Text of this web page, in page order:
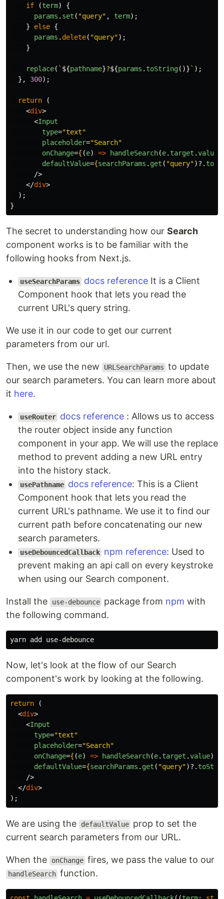
if (term)
{
params . set ( "query" , term);
}
else {
params . delete( "query");
}
replace( ` ${pathname}?${params . toString()} ` );
},
300);
return
(
<div>
<Input
type="text"
placeholder="Search"
onChange={ (e) => handleSearch(e. target .value
defaultValue={searchParams . get ( "query")?.
/>
</div>
);
}
The secret to understanding how our Search
component works is to be familiar with the
following hooks from Next.js.
useSearchParams docs reference It is a Client
Component hook that lets you read the
current URL's query string.
We use it in our code to get our current
parameters from our url.
Then, we use the new URLSearchParams to update
our search parameters. You can learn more about
it here.
useRouter docs reference : Allows us to access
the router object inside any function
component in your app. We will use the replace
method to prevent adding a new URL entry
into the history stack.
usePathname docs reference: This is a Client
Component hook that lets you read the
current URL's pathname. We use it to find our
current path before concatenating our new
search parameters.
useDebouncedCallback npm reference: Used to
prevent making an api call on every keystroke
when using our Search component.
Install the use-debounce package from npm with
the following command.
Now, let's look at the flow of our Search
component's work by looking at the following.
return
(
<div>
<Input
type="text"
placeholder="Search"
onChange={ (e) => handleSearch(e. target .value)
defaultValue={searchParams . get ( "query")?.
/>
</div>
);
We are using the defaultValue prop to set the
current search parameters from our URL.
When the onChange fires, we pass the value to our
handleSearch function.